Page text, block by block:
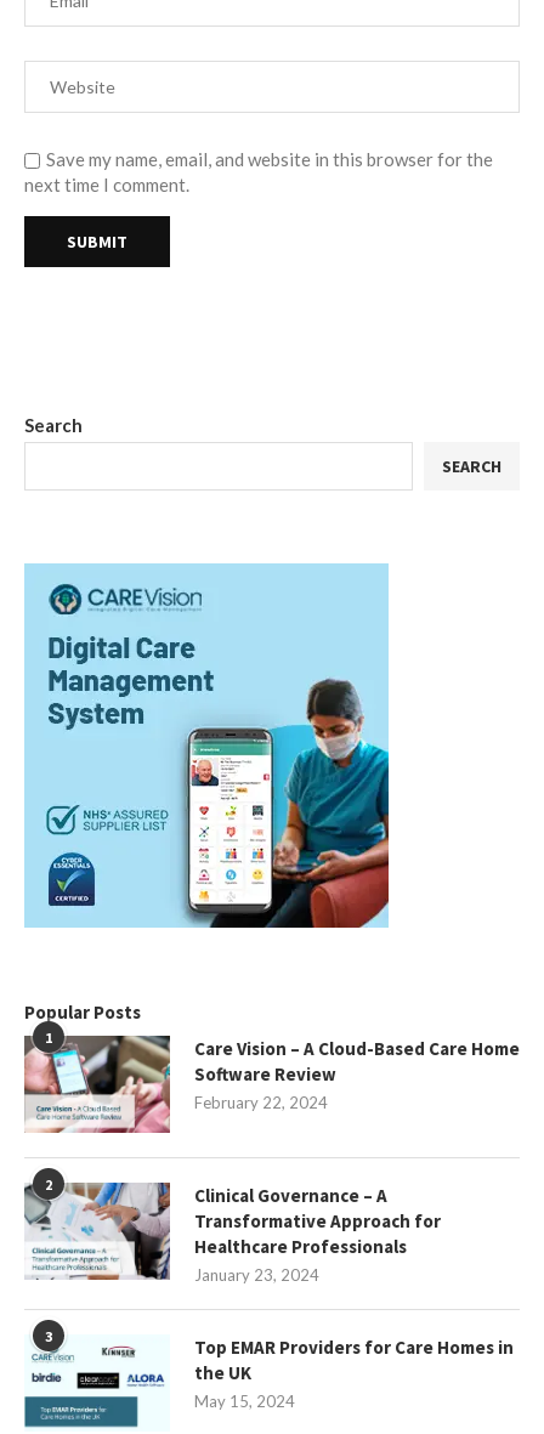
Save my name, email, and website in this browser for the
next time I comment.
Search
SEARCH
Popular Posts
1
Care Vision – A Cloud-Based Care Home
Software Review
February 22, 2024
2
Clinical Governance – A
Transformative Approach for
Healthcare Professionals
January 23, 2024
3
Top EMAR Providers for Care Homes in
the UK
May 15, 2024